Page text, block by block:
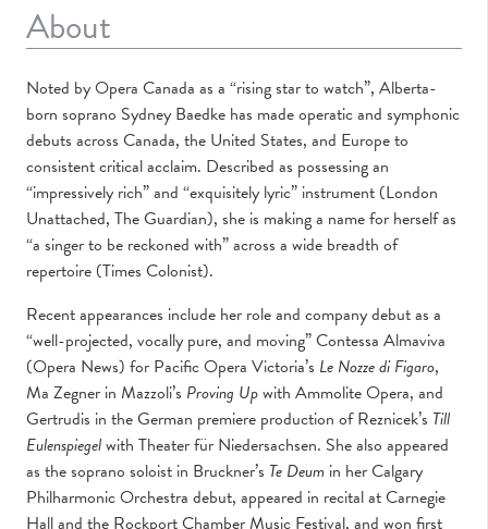
About
Noted by Opera Canada as a “rising star to watch”, Alberta-
born soprano Sydney Baedke has made operatic and symphonic
debuts across Canada, the United States, and Europe to
consistent critical acclaim. Described as possessing an
“impressively rich” and “exquisitely lyric” instrument (London
Unattached, The Guardian), she is making a name for herself as
“a singer to be reckoned with” across a wide breadth of
repertoire (Times Colonist).
Recent appearances include her role and company debut as a
“well-projected, vocally pure, and moving” Contessa Almaviva
(Opera News) for Pacific Opera Victoria’s Le Nozze di Figaro,
Ma Zegner in Mazzoli’s Proving Upwith Ammolite Opera, and
Gertrudis in the German premiere production of Reznicek’s Till
Eulenspiegelwith Theater für Niedersachsen. She also appeared
as the soprano soloist in Bruckner’s Te Deum in her Calgary
Philharmonic Orchestra debut, appeared in recital at Carnegie
Hall and the Rockport Chamber Music Festival, and won first